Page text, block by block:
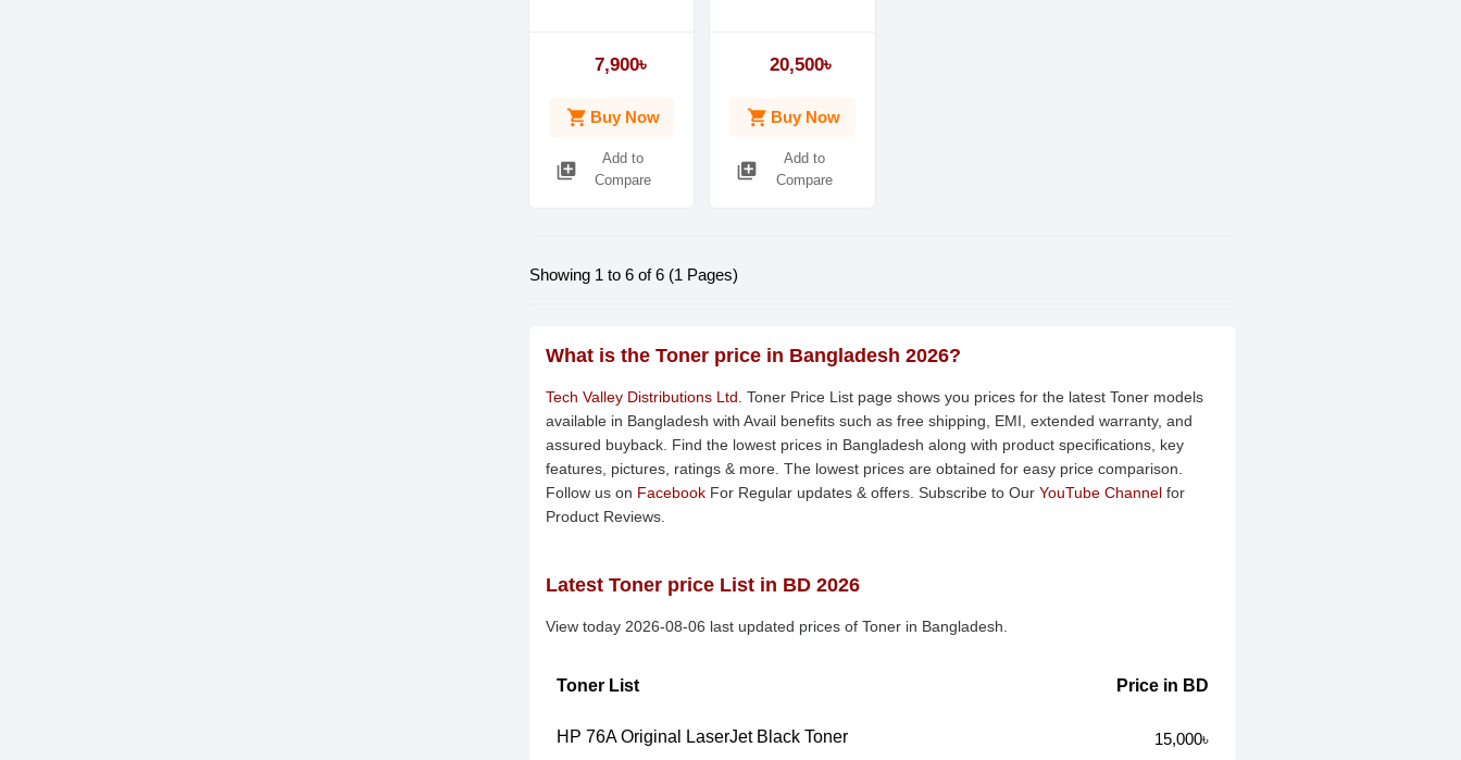
7,900৳
shopping_cart Buy Now
library_add
Add to
Compare
20,500৳
shopping_cart Buy Now
library_add
Add to
Compare
Showing 1 to 6 of 6 (1 Pages)
What is the Toner price in Bangladesh 2026?
Tech Valley Distributions Ltd. Toner Price List page shows you prices for the latest Toner models
available in Bangladesh with Avail benefits such as free shipping, EMI, extended warranty, and
assured buyback. Find the lowest prices in Bangladesh along with product specifications, key
features, pictures, ratings & more. The lowest prices are obtained for easy price comparison.
Follow us on Facebook For Regular updates & offers. Subscribe to Our YouTube Channel for
Product Reviews.
Latest Toner price List in BD 2026
View today 2026-08-06 last updated prices of Toner in Bangladesh.
Toner List Price in BD
HP 76A Original LaserJet Black Toner 15,000৳